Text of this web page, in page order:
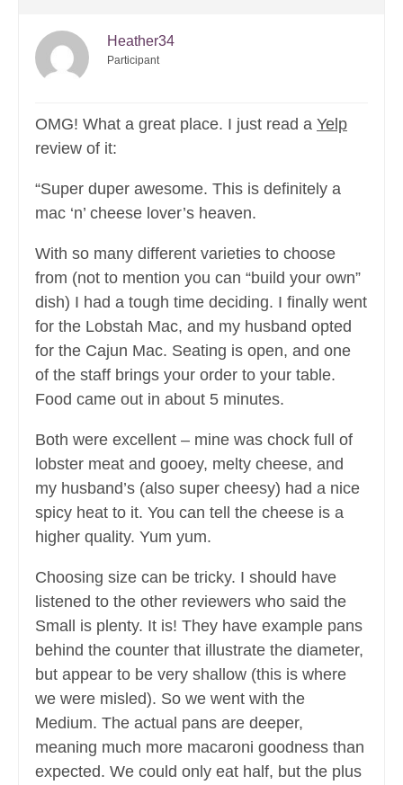
Heather34
Participant
OMG! What a great place. I just read a Yelp
review of it:
“Super duper awesome. This is definitely a
mac ‘n’ cheese lover’s heaven.
With so many different varieties to choose
from (not to mention you can “build your own”
dish) I had a tough time deciding. I finally went
for the Lobstah Mac, and my husband opted
for the Cajun Mac. Seating is open, and one
of the staff brings your order to your table.
Food came out in about 5 minutes.
Both were excellent – mine was chock full of
lobster meat and gooey, melty cheese, and
my husband’s (also super cheesy) had a nice
spicy heat to it. You can tell the cheese is a
higher quality. Yum yum.
Choosing size can be tricky. I should have
listened to the other reviewers who said the
Small is plenty. It is! They have example pans
behind the counter that illustrate the diameter,
but appear to be very shallow (this is where
we were misled). So we went with the
Medium. The actual pans are deeper,
meaning much more macaroni goodness than
expected. We could only eat half, but the plus